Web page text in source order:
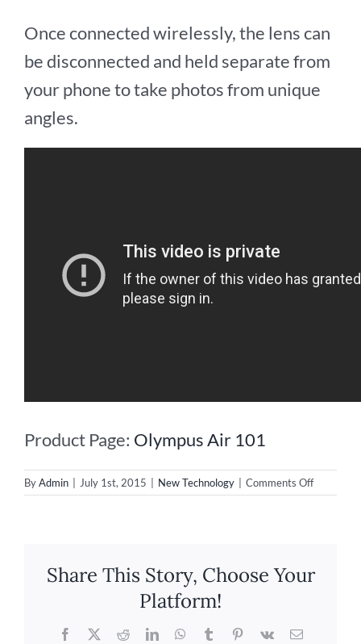
Once connected wirelessly, the lens can
be disconnected and held separate from
your phone to take photos from unique
angles.
Product Page: Olympus Air 101
ByAdmin | July 1st, 2015 | New Technology | Comments Offon
New
Into
Share This Story, Choose Your
Platform!
Facebook
X RedditLinkedInWhatsApp
TumblrPinterest
Vk Email